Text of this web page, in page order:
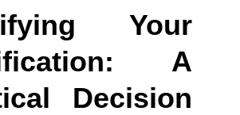
Your
A
Decision